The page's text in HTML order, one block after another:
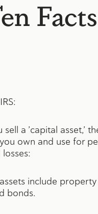
a ’capital asset,’
own and use for
include
bonds.